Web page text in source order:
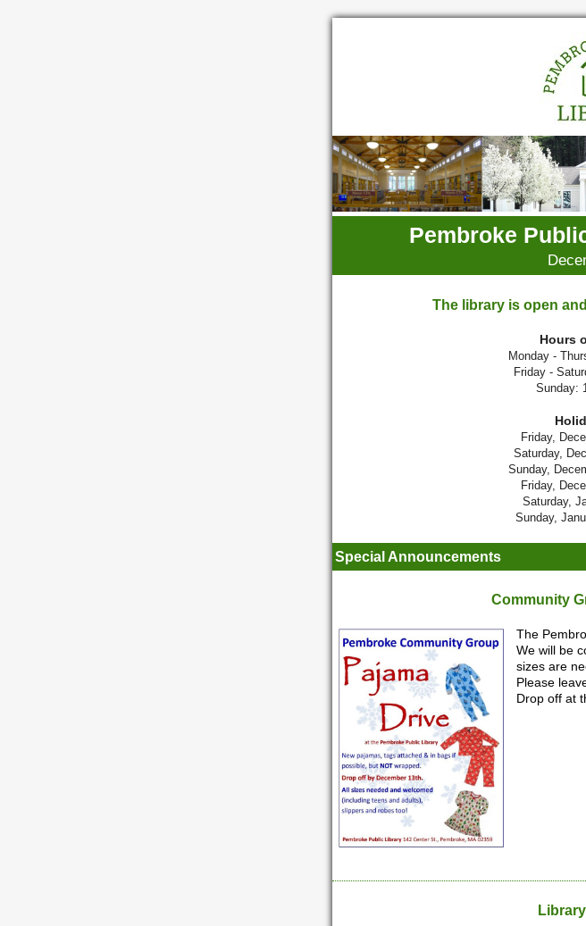
Pembroke
The library is open
Hours
Monday -
Friday -
Sunday:
Friday,
Saturday,
Sunday,
Friday,
Saturday,
Sunday,
Special Announcements
Community
The
We will be
sizes are
Please
Drop off at